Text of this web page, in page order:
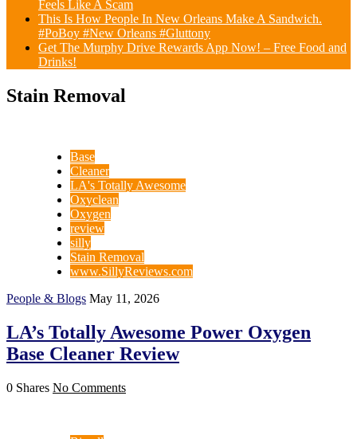
Feels Like A Scam
This Is How People In New Orleans Make A Sandwich.
#PoBoy #New Orleans #Gluttony
Get The Murphy Drive Rewards App Now! – Free Food and
Drinks!
Stain Removal
Base
Cleaner
LA's Totally Awesome
Oxyclean
Oxygen
review
silly
Stain Removal
www.SillyReviews.com
People & Blogs May 11, 2026
LA’s Totally Awesome Power Oxygen
Base Cleaner Review
0 Shares No Comments